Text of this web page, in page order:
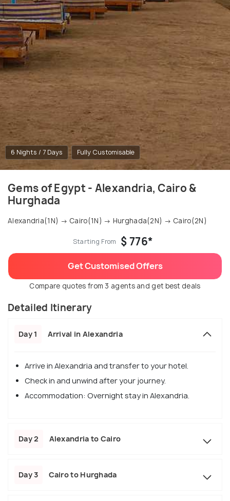
6 Nights / 7 Days Fully Customisable
Gems of Egypt - Alexandria, Cairo &
Hurghada
Alexandria(1N) → Cairo(1N) → Hurghada(2N) → Cairo(2N)
Starting From $ 776*
Get Customised Offers
Compare quotes from 3 agents and get best deals
Detailed Itinerary
Day 1 Arrival in Alexandria
Arrive in Alexandria and transfer to your hotel.
Check in and unwind after your journey.
Accommodation: Overnight stay in Alexandria.
Day 2 Alexandria to Cairo
Day 3 Cairo to Hurghada